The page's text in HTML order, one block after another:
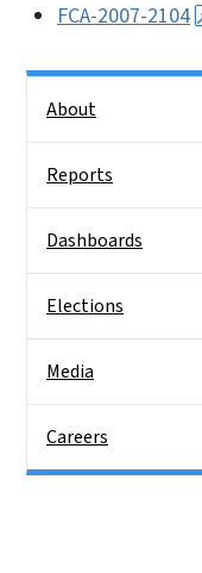
FCA-2007-2104
About
Reports
Dashboards
Elections
Media
Careers